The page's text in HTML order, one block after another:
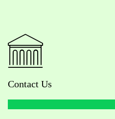
Contact Us